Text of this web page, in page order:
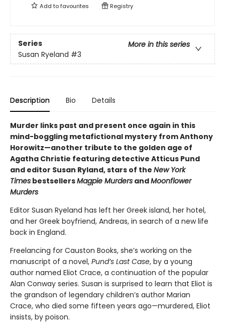
Add tofavourites Registry
Series
More in this series
Susan Ryeland #3
Description Bio Details
Murder links past and present once again in this
mind-boggling metafictional mystery from Anthony
Horowitz—another tribute to the golden age of
Agatha Christie featuring detective Atticus Pund
and editor Susan Ryland, stars of the New York
Times bestsellersMagpie Murders andMoonflower
Murders
Editor Susan Ryeland has left her Greek island, her hotel,
and her Greek boyfriend, Andreas, in search of a new life
back in England.
Freelancing for Causton Books, she’s working on the
manuscript of a novel, Pund’s Last Case, by a young
author named Eliot Crace, a continuation of the popular
Alan Conway series. Susan is surprised to learn that Eliot is
the grandson of legendary children’s author Marian
Crace, who died some fifteen years ago—murdered, Eliot
insists, by poison.